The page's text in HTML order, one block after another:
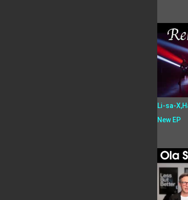
Li-sa-
New EP